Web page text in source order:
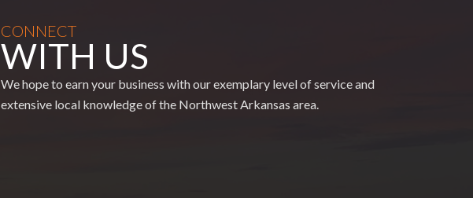
CONNECT
WITH US
We hope to earn your business with our exemplary level of service and
extensive local knowledge of the Northwest Arkansas area.